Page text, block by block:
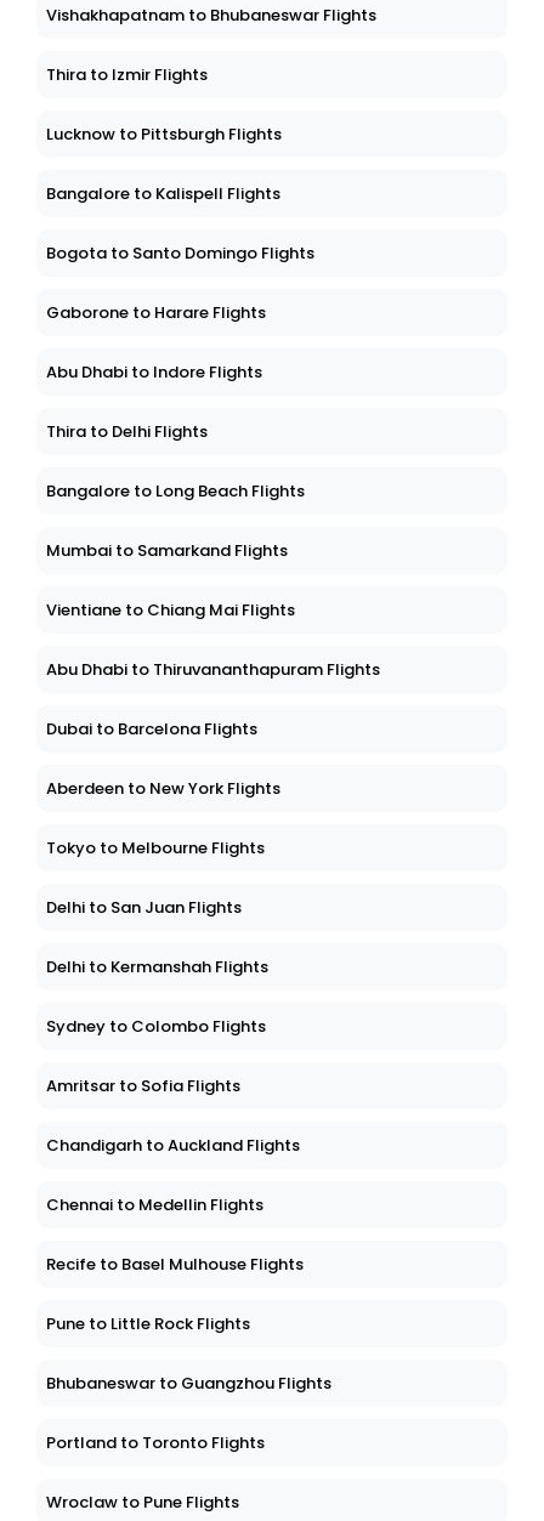
Vishakhapatnam to Bhubaneswar Flights
Thira to Izmir Flights
Lucknow to Pittsburgh Flights
Bangalore to Kalispell Flights
Bogota to Santo Domingo Flights
Gaborone to Harare Flights
Abu Dhabi to Indore Flights
Thira to Delhi Flights
Bangalore to Long Beach Flights
Mumbai to Samarkand Flights
Vientiane to Chiang Mai Flights
Abu Dhabi to Thiruvananthapuram Flights
Dubai to Barcelona Flights
Aberdeen to New York Flights
Tokyo to Melbourne Flights
Delhi to San Juan Flights
Delhi to Kermanshah Flights
Sydney to Colombo Flights
Amritsar to Sofia Flights
Chandigarh to Auckland Flights
Chennai to Medellin Flights
Recife to Basel Mulhouse Flights
Pune to Little Rock Flights
Bhubaneswar to Guangzhou Flights
Portland to Toronto Flights
Wroclaw to Pune Flights